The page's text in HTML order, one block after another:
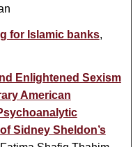
for Islamic banks,
Enlightened Sexism
American
Sidney Sheldon’s